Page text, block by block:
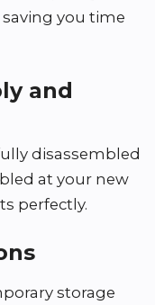
you time
and
disassembled
at your new
perfectly.
storage